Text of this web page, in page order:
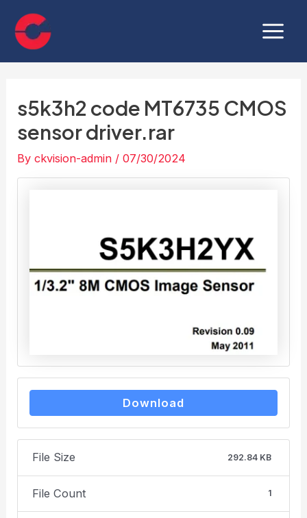
content
Menu
s5k3h2 code MT6735 CMOS
sensor driver.rar
Byckvision-admin /07/30/2024
Download
File Size 292.84 KB
File Count 1
navigation